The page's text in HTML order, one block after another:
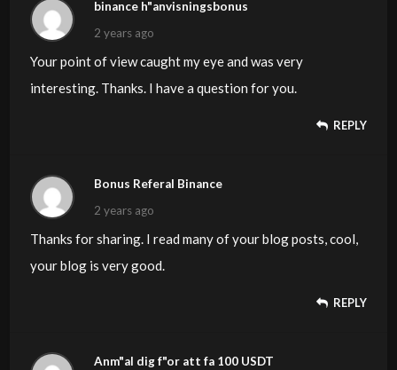
binance h"anvisningsbonus
2 years ago
Your point of view caught my eye and was very
interesting. Thanks. I have a question for you.
REPLY
Bonus Referal Binance
2 years ago
Thanks for sharing. I read many of your blog posts, cool,
your blog is very good.
REPLY
Anm"al dig f"or att fa 100 USDT